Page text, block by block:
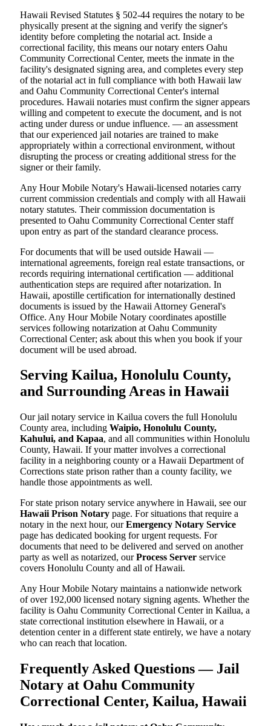
Hawaii Revised Statutes § 502-44 requires the notary to be
physically present at the signing and verify the signer's
identity before completing the notarial act. Inside a
correctional facility, this means our notary enters Oahu
Community Correctional Center, meets the inmate in the
facility's designated signing area, and completes every step
of the notarial act in full compliance with both Hawaii law
and Oahu Community Correctional Center's internal
procedures. Hawaii notaries must confirm the signer appears
willing and competent to execute the document, and is not
acting under duress or undue influence. — an assessment
that our experienced jail notaries are trained to make
appropriately within a correctional environment, without
disrupting the process or creating additional stress for the
signer or their family.
Any Hour Mobile Notary's Hawaii-licensed notaries carry
current commission credentials and comply with all Hawaii
notary statutes. Their commission documentation is
presented to Oahu Community Correctional Center staff
upon entry as part of the standard clearance process.
For documents that will be used outside Hawaii —
international agreements, foreign real estate transactions, or
records requiring international certification — additional
authentication steps are required after notarization. In
Hawaii, apostille certification for internationally destined
documents is issued by the Hawaii Attorney General's
Office. Any Hour Mobile Notary coordinates apostille
services following notarization at Oahu Community
Correctional Center; ask about this when you book if your
document will be used abroad.
Serving Kailua, Honolulu County,
and Surrounding Areas in Hawaii
Our jail notary service in Kailua covers the full Honolulu
County area, including Waipio, Honolulu County,
Kahului, and Kapaa, and all communities within Honolulu
County, Hawaii. If your matter involves a correctional
facility in a neighboring county or a Hawaii Department of
Corrections state prison rather than a county facility, we
handle those appointments as well.
For state prison notary service anywhere in Hawaii, see our
Hawaii Prison Notary page. For situations that require a
notary in the next hour, ourEmergency Notary Service
page has dedicated booking for urgent requests. For
documents that need to be delivered and served on another
party as well as notarized, ourProcess Server service
covers Honolulu County and all of Hawaii.
Any Hour Mobile Notary maintains a nationwide network
of over 192,000 licensed notary signing agents. Whether the
facility is Oahu Community Correctional Center in Kailua, a
state correctional institution elsewhere in Hawaii, or a
detention center in a different state entirely, we have a notary
who can reach that location.
Frequently Asked Questions — Jail
Notary at Oahu Community
Correctional Center, Kailua, Hawaii